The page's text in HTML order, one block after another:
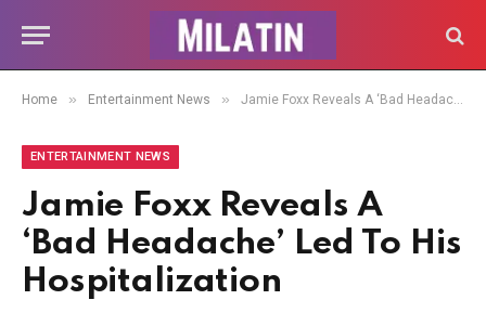
Home » Entertainment News » Jamie Foxx Reveals A ‘Bad Headache’ Led To His Hospitalization
ENTERTAINMENT NEWS
Jamie Foxx Reveals A
‘Bad Headache’ Led To His
Hospitalization